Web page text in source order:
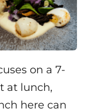
on a 7-
at lunch,
here can